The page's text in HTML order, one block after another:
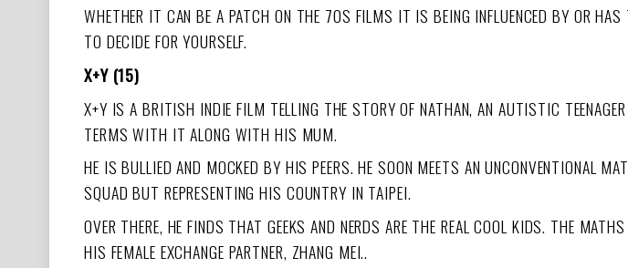
WHETHER IT CAN BE A PATCH ON THE 70S FILMS IT IS BEING INFLUENCED BY OR
TO DECIDE FOR YOURSELF.
X+Y (15)
X+Y IS A BRITISH INDIE FILM TELLING THE STORY OF NATHAN, AN AUTISTIC
TERMS WITH IT ALONG WITH HIS MUM.
HE IS BULLIED AND MOCKED BY HIS PEERS. HE SOON MEETS AN UNCONVENTIONAL
SQUAD BUT REPRESENTING HIS COUNTRY IN TAIPEI.
OVER THERE, HE FINDS THAT GEEKS AND NERDS ARE THE REAL COOL KIDS. THE
HIS FEMALE EXCHANGE PARTNER, ZHANG MEI..